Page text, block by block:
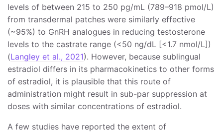
levels of between 215 to 250 pg/mL (789–918 pmol/L)
from transdermal patches were similarly effective
(~95%) to GnRH analogues in reducing testosterone
levels to the castrate range (<50 ng/dL [<1.7 nmol/L])
(Langley et al., 2021). However, because sublingual
estradiol differs in its pharmacokinetics to other forms
of estradiol, it is plausible that this route of
administration might result in sub-par suppression at
doses with similar concentrations of estradiol.
A few studies have reported the extent of